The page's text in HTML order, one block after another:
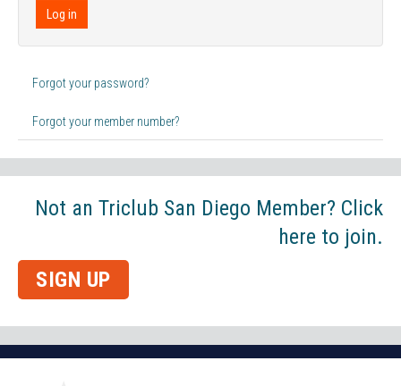
Log in
Forgot your password?
Forgot your member number?
Not an Triclub San Diego Member? Click
here to join.
SIGN UP